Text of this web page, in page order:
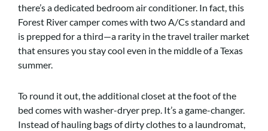
there’s a dedicated bedroom air conditioner. In fact, this
Forest River camper comes with two A/Cs standard and
is prepped for a third—a rarity in the travel trailer market
that ensures you stay cool even in the middle of a Texas
summer.
To round it out, the additional closet at the foot of the
bed comes with washer-dryer prep. It’s a game-changer.
Instead of hauling bags of dirty clothes to a laundromat,